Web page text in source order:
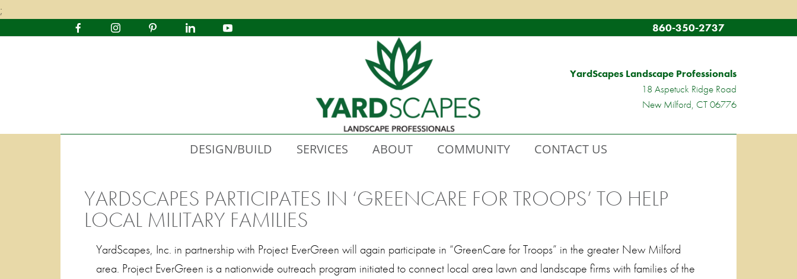
;
860-350-2737
YardScapes Landscape Professionals
18 Aspetuck Ridge Road
New Milford, CT 06776
DESIGN/BUILD SERVICES ABOUT COMMUNITY CONTACT US
YARDSCAPES PARTICIPATES IN ‘GREENCARE FOR TROOPS’ TO HELP
LOCAL MILITARY FAMILIES
YardScapes, Inc. in partnership with Project EverGreen will again participate in “GreenCare for Troops” in the greater New Milford
area. Project EverGreen is a nationwide outreach program initiated to connect local area lawn and landscape firms with families of the